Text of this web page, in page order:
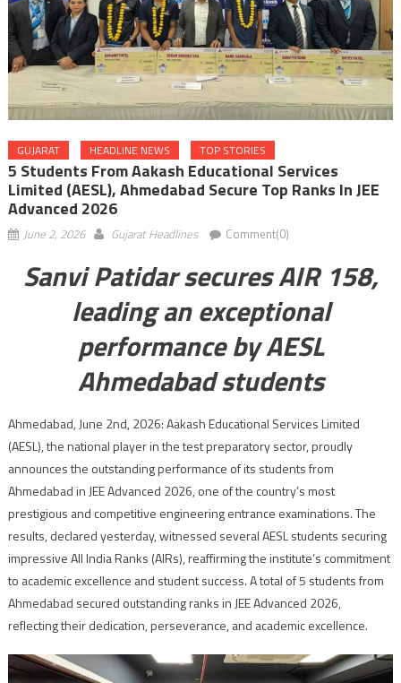
GUJARAT HEADLINE NEWS TOP STORIES
5 Students From Aakash Educational Services
Limited (AESL), Ahmedabad Secure Top Ranks In JEE
Advanced 2026
June 2, 2026 Gujarat Headlines Comment(0)
Sanvi Patidar secures AIR 158,
leading an exceptional
performance by AESL
Ahmedabad students
Ahmedabad, June 2nd, 2026: Aakash Educational Services Limited
(AESL), the national player in the test preparatory sector, proudly
announces the outstanding performance of its students from
Ahmedabad in JEE Advanced 2026, one of the country’s most
prestigious and competitive engineering entrance examinations. The
results, declared yesterday, witnessed several AESL students securing
impressive All India Ranks (AIRs), reaffirming the institute’s commitment
to academic excellence and student success. A total of 5 students from
Ahmedabad secured outstanding ranks in JEE Advanced 2026,
reflecting their dedication, perseverance, and academic excellence.